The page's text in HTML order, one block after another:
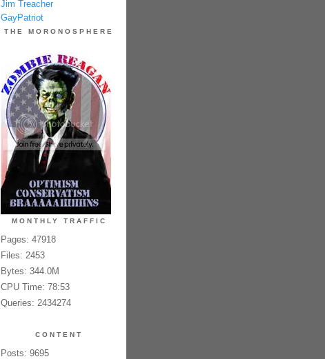
Jim Treacher
GayPatriot
THE MORONOSPHERE
MONTHLY TRAFFIC
Pages: 47918
Files: 2453
Bytes: 344.0M
CPU Time: 78:53
Queries: 2434274
CONTENT
Posts: 9695